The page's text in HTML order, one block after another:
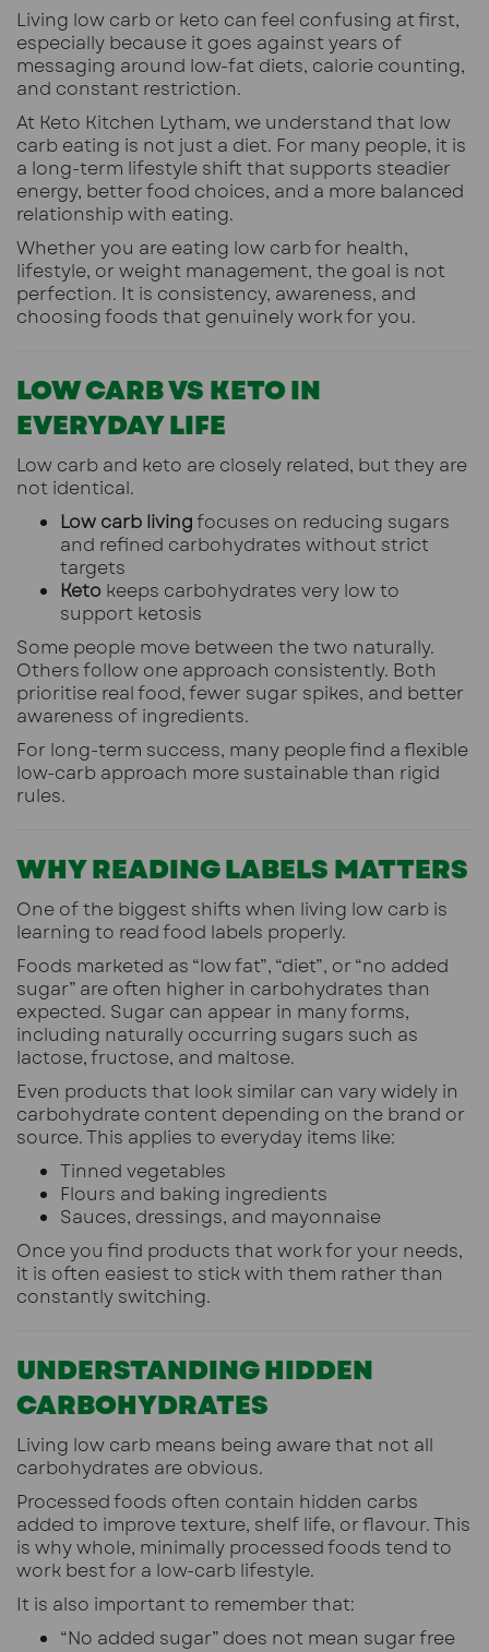
Living low carb or keto can feel confusing at first,
especially because it goes against years of
messaging around low-fat diets, calorie counting,
and constant restriction.
At Keto Kitchen Lytham, we understand that low
carb eating is not just a diet. For many people, it is
a long-term lifestyle shift that supports steadier
energy, better food choices, and a more balanced
relationship with eating.
Whether you are eating low carb for health,
lifestyle, or weight management, the goal is not
perfection. It is consistency, awareness, and
choosing foods that genuinely work for you.
LOW CARB VS KETO IN
EVERYDAY LIFE
Low carb and keto are closely related, but they are
not identical.
Low carb livingfocuses on reducing sugars
and refined carbohydrates without strict
targets
Keto keeps carbohydrates very low to
support ketosis
Some people move between the two naturally.
Others follow one approach consistently. Both
prioritise real food, fewer sugar spikes, and better
awareness of ingredients.
For long-term success, many people find a flexible
low-carb approach more sustainable than rigid
rules.
WHY READING LABELS MATTERS
One of the biggest shifts when living low carb is
learning to read food labels properly.
Foods marketed as “low fat”, “diet”, or “no added
sugar” are often higher in carbohydrates than
expected. Sugar can appear in many forms,
including naturally occurring sugars such as
lactose, fructose, and maltose.
Even products that look similar can vary widely in
carbohydrate content depending on the brand or
source. This applies to everyday items like:
Tinned vegetables
Flours and baking ingredients
Sauces, dressings, and mayonnaise
Once you find products that work for your needs,
it is often easiest to stick with them rather than
constantly switching.
UNDERSTANDING HIDDEN
CARBOHYDRATES
Living low carb means being aware that not all
carbohydrates are obvious.
Processed foods often contain hidden carbs
added to improve texture, shelf life, or flavour. This
is why whole, minimally processed foods tend to
work best for a low-carb lifestyle.
It is also important to remember that:
“No added sugar” does not mean sugar free